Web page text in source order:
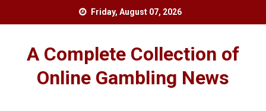
Friday, August 07, 2026
A Complete Collection of
Online Gambling News